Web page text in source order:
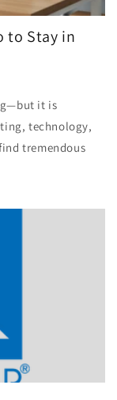
to Stay in
it is
technology,
tremendous